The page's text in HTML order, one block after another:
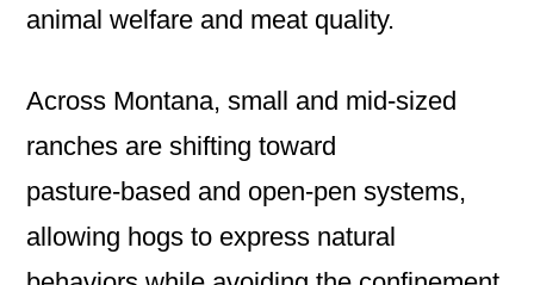
animal welfare and meat quality.
Across Montana, small and mid‑sized
ranches are shifting toward
pasture‑based and open‑pen systems,
allowing hogs to express natural